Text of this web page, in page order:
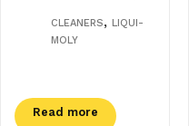
CLEANERS, LIQUI-
MOLY
Read more